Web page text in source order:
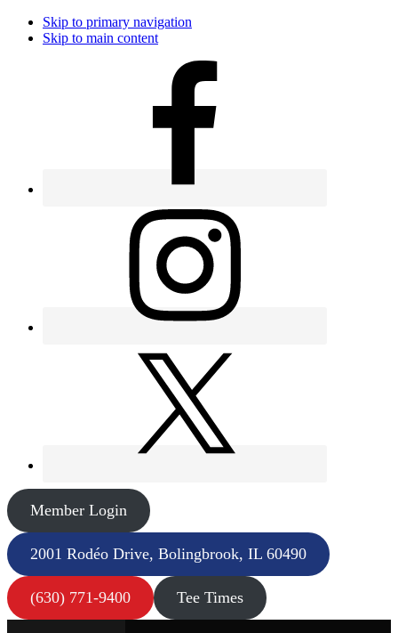
Skip to primary navigation
Skip to main content
Member Login
2001 Rodéo Drive, Bolingbrook, IL 60490
(630) 771-9400 Tee Times